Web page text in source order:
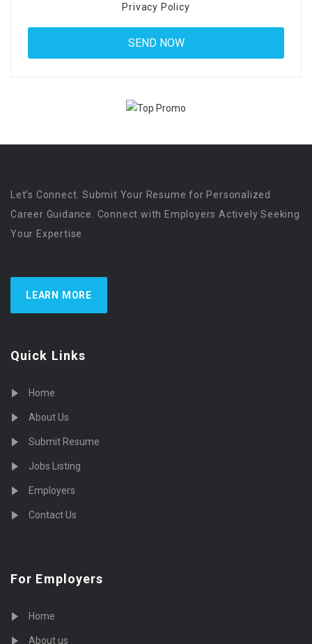
Privacy Policy
Let’s Connect. Submit Your Resume for Personalized
Career Guidance. Connect with Employers Actively Seeking
Your Expertise
LEARN MORE
Quick Links
Home
About Us
Submit Resume
Jobs Listing
Employers
Contact Us
For Employers
Home
About us